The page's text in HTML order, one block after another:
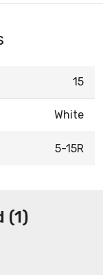
15
White
5-15R
(1)